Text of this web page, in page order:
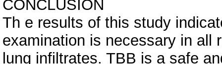
CONCLUSION
Th e results of this study
examination is necessary in all
lung infiltrates. TBB is a safe